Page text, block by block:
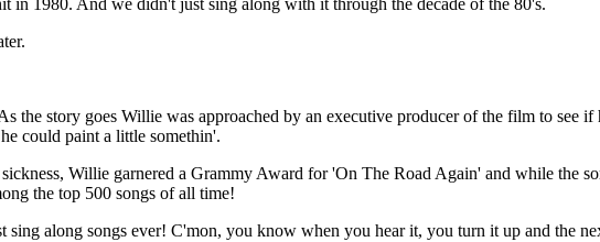
in 1980. And we didn't just sing along with it through the decade of the 80's.
the story goes Willie was approached by an executive producer of the film to see
could paint a little somethin'.
Willie garnered a Grammy Award for 'On The Road Again' and while the
the top 500 songs of all time!
along songs ever! C'mon, you know when you hear it, you turn it up and the